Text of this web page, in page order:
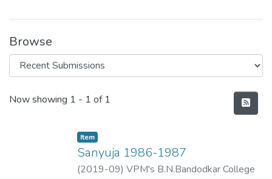
Browse
Recent Submissions
Now showing 1 - 1 of 1
Item
Sanyuja 1986-1987
(2019-09) VPM's B.N.Bandodkar College